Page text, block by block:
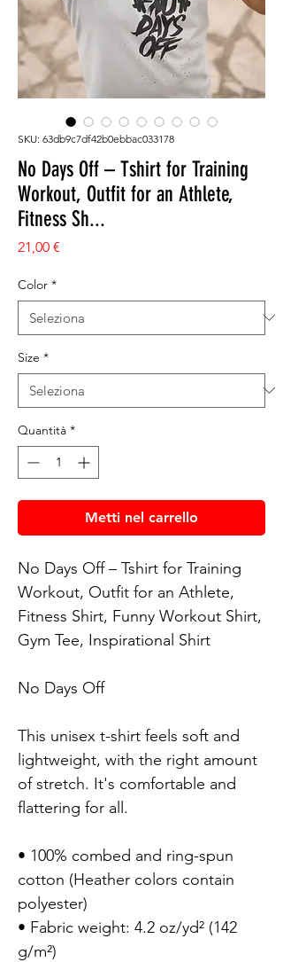
SKU: 63db9c7df42b0ebbac033178
No Days Off – Tshirt for Training
Workout, Outfit for an Athlete,
Fitness Sh...
21,00 €
Color *
Size *
Quantità *
Metti nel carrello
No Days Off – Tshirt for Training
Workout, Outfit for an Athlete,
Fitness Shirt, Funny Workout Shirt,
Gym Tee, Inspirational Shirt
No Days Off
This unisex t-shirt feels soft and
lightweight, with the right amount
of stretch. It's comfortable and
flattering for all.
• 100% combed and ring-spun
cotton (Heather colors contain
polyester)
• Fabric weight: 4.2 oz/yd² (142
g/m²)